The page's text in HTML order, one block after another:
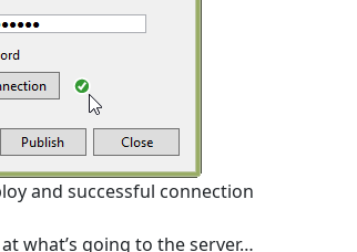
and successful connection
what’s going to the server…